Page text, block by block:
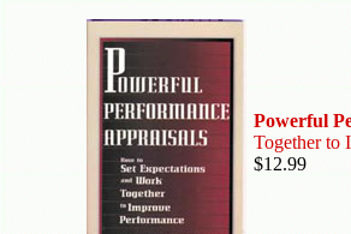
Powerful
Together to
$12.99